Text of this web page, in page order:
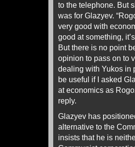
to the telephone. But
was for Glazyev.
very good with
good at something,
But there is no point
opinion to pass on to
dealing with Yukos in
be useful if I asked
at economics as
reply.
Glazyev has
alternative to the
insists that he is